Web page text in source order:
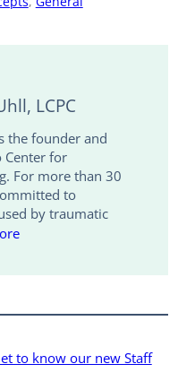
o
o
k
LCPC
the founder and
Center for
For more than 30
to
by traumatic
to know our new Staff